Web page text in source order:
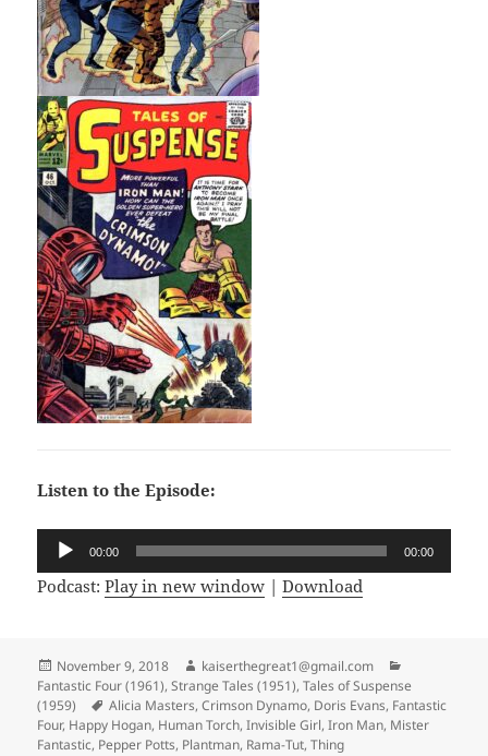
Listen to the Episode:
Audio
Player
00:00 00:00
Podcast:Play in new window |Download
Posted
on
November 9, 2018 Author
kaiserthegreat1@gmail.com
Fantastic Four (1961),Strange Tales (1951),Tales of Suspense
(1959)
Tags
Alicia Masters,Crimson Dynamo, Doris Evans, Fantastic
Four, Happy Hogan, Human Torch,Invisible Girl,Iron Man, Mister
Fantastic, Pepper Potts, Plantman, Rama-Tut,Thing